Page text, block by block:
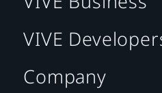
VIVE
Company